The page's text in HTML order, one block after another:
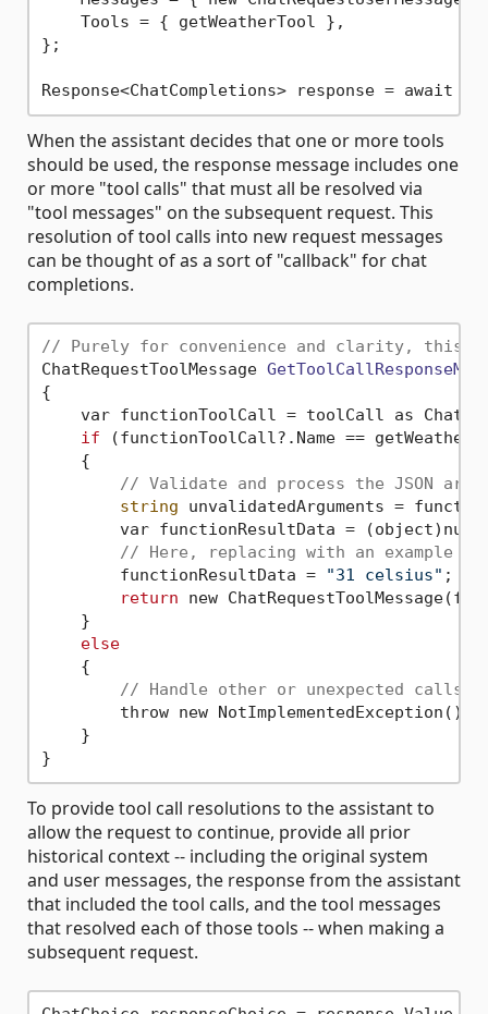
    Tools = { getWeatherTool },
};
When the assistant decides that one or more tools
should be used, the response message includes one
or more "tool calls" that must all be resolved via
"tool messages" on the subsequent request. This
resolution of tool calls into new request messages
can be thought of as a sort of "callback" for chat
completions.
// Purely for convenience and clarity, this
ChatRequestToolMessage
{
var functionToolCall = toolCall as
if (functionToolCall?.Name ==
    {
// Validate and process the JSON
string unvalidatedArguments =
var functionResultData =
// Here, replacing with an example
        functionResultData =
"31 celsius" ;
return new
    }
else
    {
// Handle other or unexpected calls
        throw new NotImplementedException();
    }
To provide tool call resolutions to the assistant to
allow the request to continue, provide all prior
historical context -- including the original system
and user messages, the response from the assistant
that included the tool calls, and the tool messages
that resolved each of those tools -- when making a
subsequent request.